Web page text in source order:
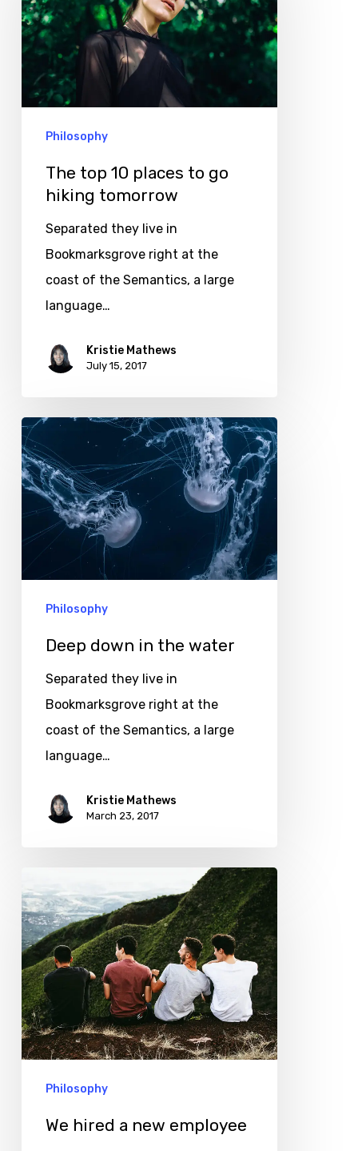
places
to
hiking
Philosophy
The top 10 places to go
hiking tomorrow
Separated they live in
Bookmarksgrove right at the
coast of the Semantics, a large
language…
Kristie Mathews
July 15, 2017
Deep
down
in
the
water
Philosophy
Deep down in the water
Separated they live in
Bookmarksgrove right at the
coast of the Semantics, a large
language…
Kristie Mathews
March 23, 2017
hired
a
new
employee
Philosophy
We hired a new employee